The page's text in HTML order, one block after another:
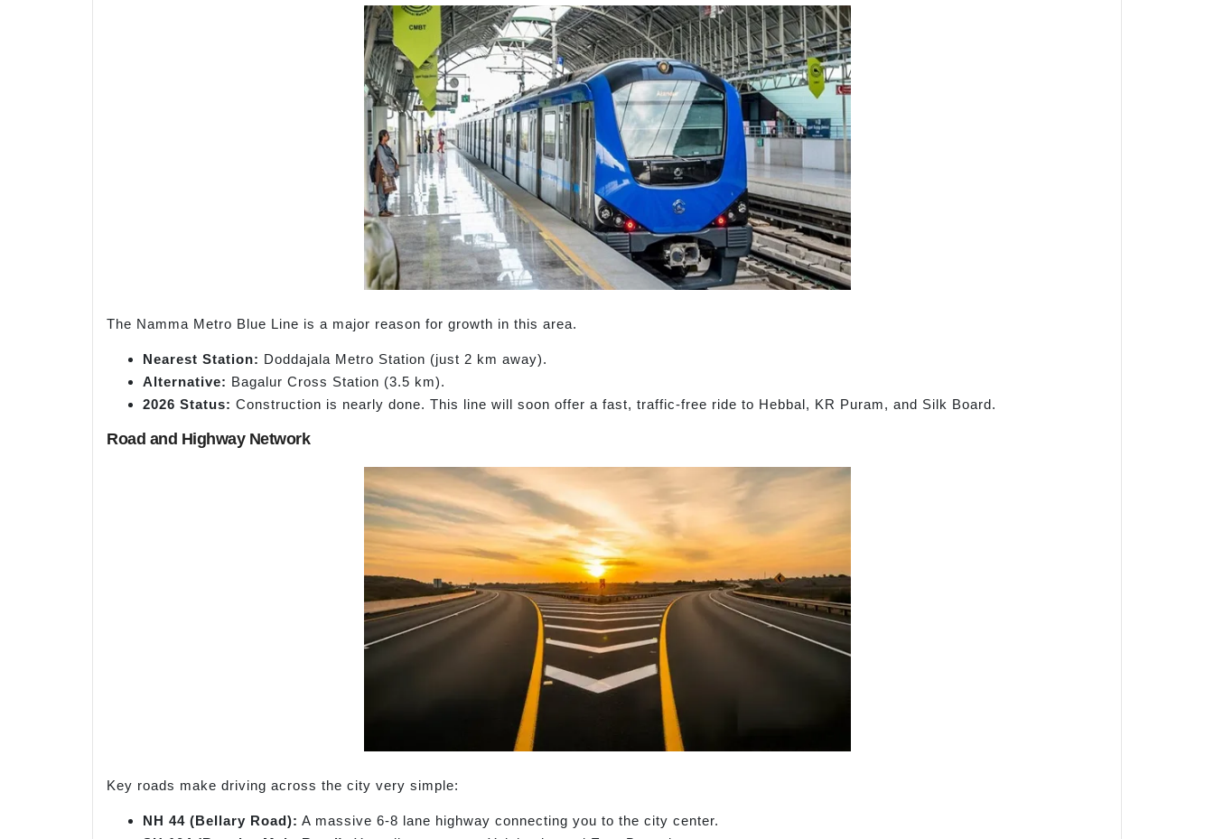
The Namma Metro Blue Line is a major reason for growth in this area.
Nearest Station: Doddajala Metro Station (just 2 km away).
Alternative: Bagalur Cross Station (3.5 km).
2026 Status: Construction is nearly done. This line will soon offer a fast, traffic-free ride to Hebbal, KR Puram, and Silk Board.
Road and Highway Network
Key roads make driving across the city very simple:
NH 44 (Bellary Road): A massive 6-8 lane highway connecting you to the city center.